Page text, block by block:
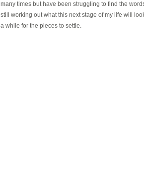
many times but have been struggling to find the
still working out what this next stage of my life will
a while for the pieces to settle.